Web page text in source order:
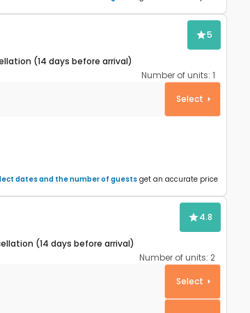
5
(14 days before arrival)
Number of units: 1
Pag K-23435
Select
dates and the number of guestsget an accurate price
4.8
(14 days before arrival)
Number of units: 2
Pag A-6424-a
Select